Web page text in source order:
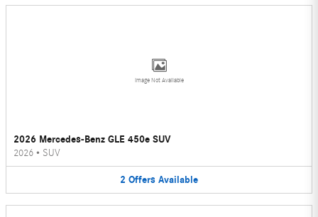
Image Not Available
2026 Mercedes-Benz GLE 450e SUV
2026 • SUV
2 Offers Available